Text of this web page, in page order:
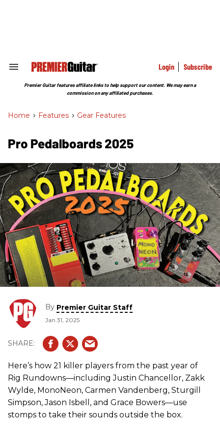
Search
Section
Login Subscribe
Premier Guitar features affiliate links to help support our content. We may earn a
commission on any affiliated purchases.
Home > Features > Gear Features
Pro Pedalboards​ 2025
By Premier Guitar Staff
Jan 31, 2025
Here’s how 21 killer players from the past year of
Rig Rundowns—including Justin Chancellor, Zakk
Wylde, MonoNeon, Carmen Vandenberg, Sturgill
Simpson, Jason Isbell, and Grace Bowers—use
stomps to take their sounds outside the box.